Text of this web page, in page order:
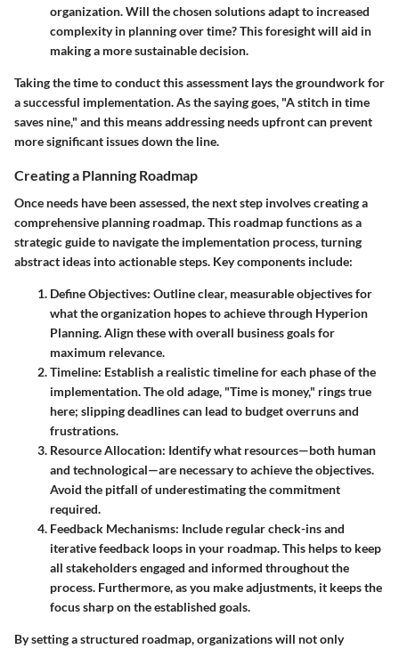
organization. Will the chosen solutions adapt to increased
complexity in planning over time? This foresight will aid in
making a more sustainable decision.
Taking the time to conduct this assessment lays the groundwork for
a successful implementation. As the saying goes, "A stitch in time
saves nine," and this means addressing needs upfront can prevent
more significant issues down the line.
Creating a Planning Roadmap
Once needs have been assessed, the next step involves creating a
comprehensive planning roadmap. This roadmap functions as a
strategic guide to navigate the implementation process, turning
abstract ideas into actionable steps. Key components include:
Define Objectives: Outline clear, measurable objectives for
what the organization hopes to achieve through Hyperion
Planning. Align these with overall business goals for
maximum relevance.
Timeline: Establish a realistic timeline for each phase of the
implementation. The old adage, "Time is money," rings true
here; slipping deadlines can lead to budget overruns and
frustrations.
Resource Allocation: Identify what resources—both human
and technological—are necessary to achieve the objectives.
Avoid the pitfall of underestimating the commitment
required.
Feedback Mechanisms: Include regular check-ins and
iterative feedback loops in your roadmap. This helps to keep
all stakeholders engaged and informed throughout the
process. Furthermore, as you make adjustments, it keeps the
focus sharp on the established goals.
By setting a structured roadmap, organizations will not only